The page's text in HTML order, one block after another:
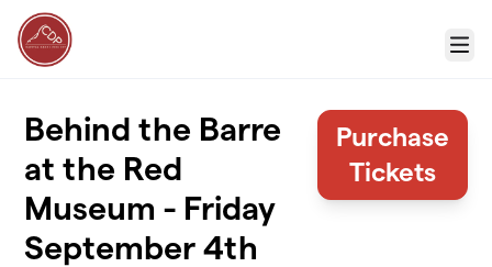
Skip to main content
Menu
Behind the Barre
at the Red
Museum - Friday
September 4th
Purchase
Tickets